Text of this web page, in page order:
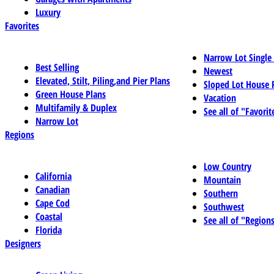
Luxury
Favorites
Best Selling
Elevated, Stilt, Piling,and Pier Plans
Green House Plans
Multifamily & Duplex
Narrow Lot
Narrow Lot
Newest
Sloped Lot House
Vacation
See all of
Regions
California
Canadian
Cape Cod
Coastal
Florida
Low Country
Mountain
Southern
Southwest
See all of
Designers